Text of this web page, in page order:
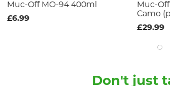
Muc-Off MO-94 400ml
£6.99
Muc-
Camo
£29.99
Don't just